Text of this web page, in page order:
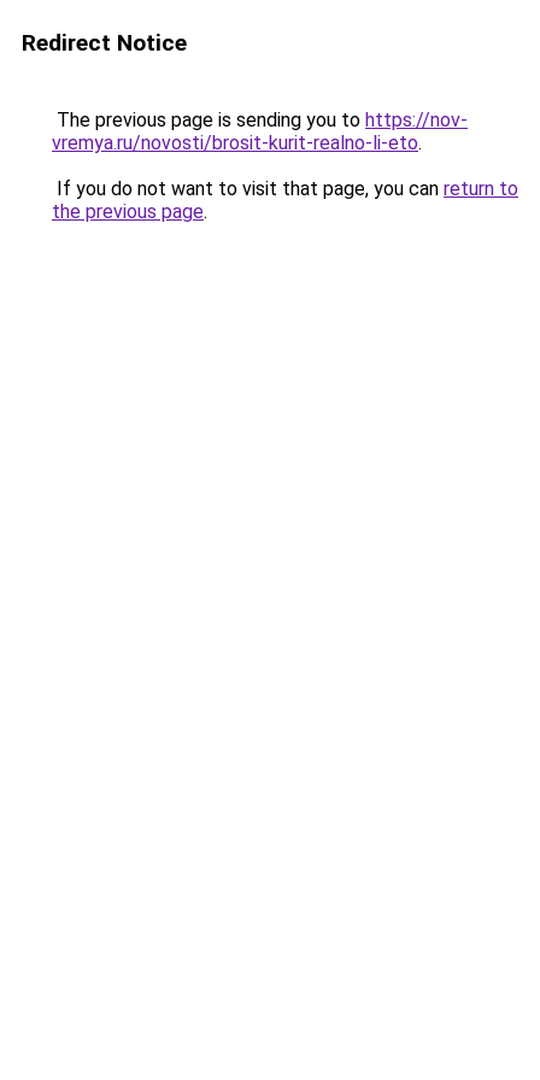
Redirect Notice
The previous page is sending you to https://nov-
vremya.ru/novosti/brosit-kurit-realno-li-eto.
If you do not want to visit that page, you can return to
the previous page.